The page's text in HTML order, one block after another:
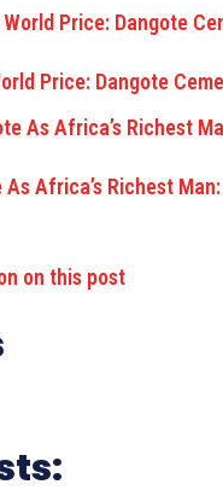
Price: Dangote
Africa’s Richest
on this post